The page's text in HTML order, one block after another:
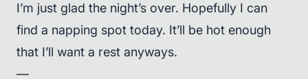
I’m just glad the night’s over. Hopefully I can
find a napping spot today. It’ll be hot enough
that I’ll want a rest anyways.
—